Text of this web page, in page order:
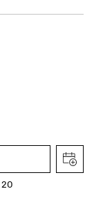
20